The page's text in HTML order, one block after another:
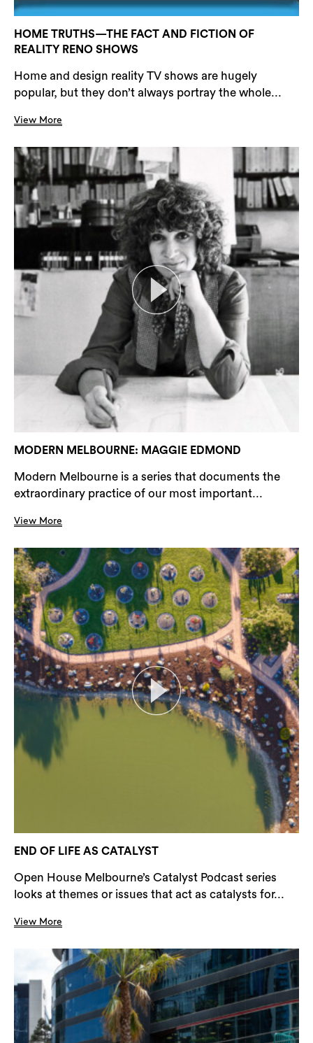
HOME TRUTHS—THE FACT AND FICTION OF
REALITY RENO SHOWS
Home and design reality TV shows are hugely
popular, but they don’t always portray the whole...
View More
MODERN MELBOURNE: MAGGIE EDMOND
Modern Melbourne is a series that documents the
extraordinary practice of our most important...
View More
END OF LIFE AS CATALYST
Open House Melbourne’s Catalyst Podcast series
looks at themes or issues that act as catalysts for...
View More